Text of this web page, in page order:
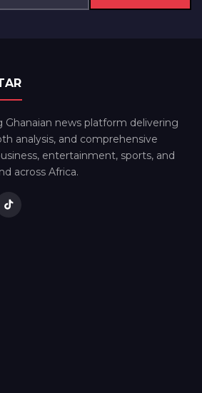
Ghanaian news platform delivering
analysis, and comprehensive
entertainment, sports, and
across Africa.